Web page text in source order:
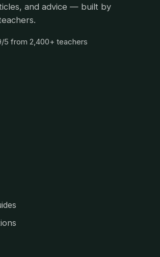
and advice — built by
5 from 2,400+ teachers